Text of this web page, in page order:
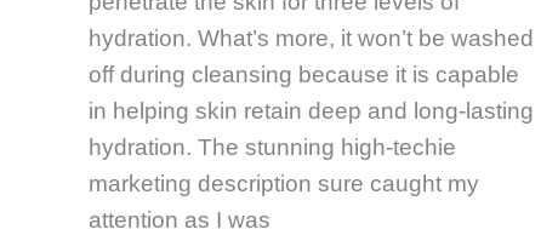
hydration. What’s more, it won’t be washed
off during cleansing because it is capable
in helping skin retain deep and long-lasting
hydration. The stunning high-techie
marketing description sure caught my
attention as I was